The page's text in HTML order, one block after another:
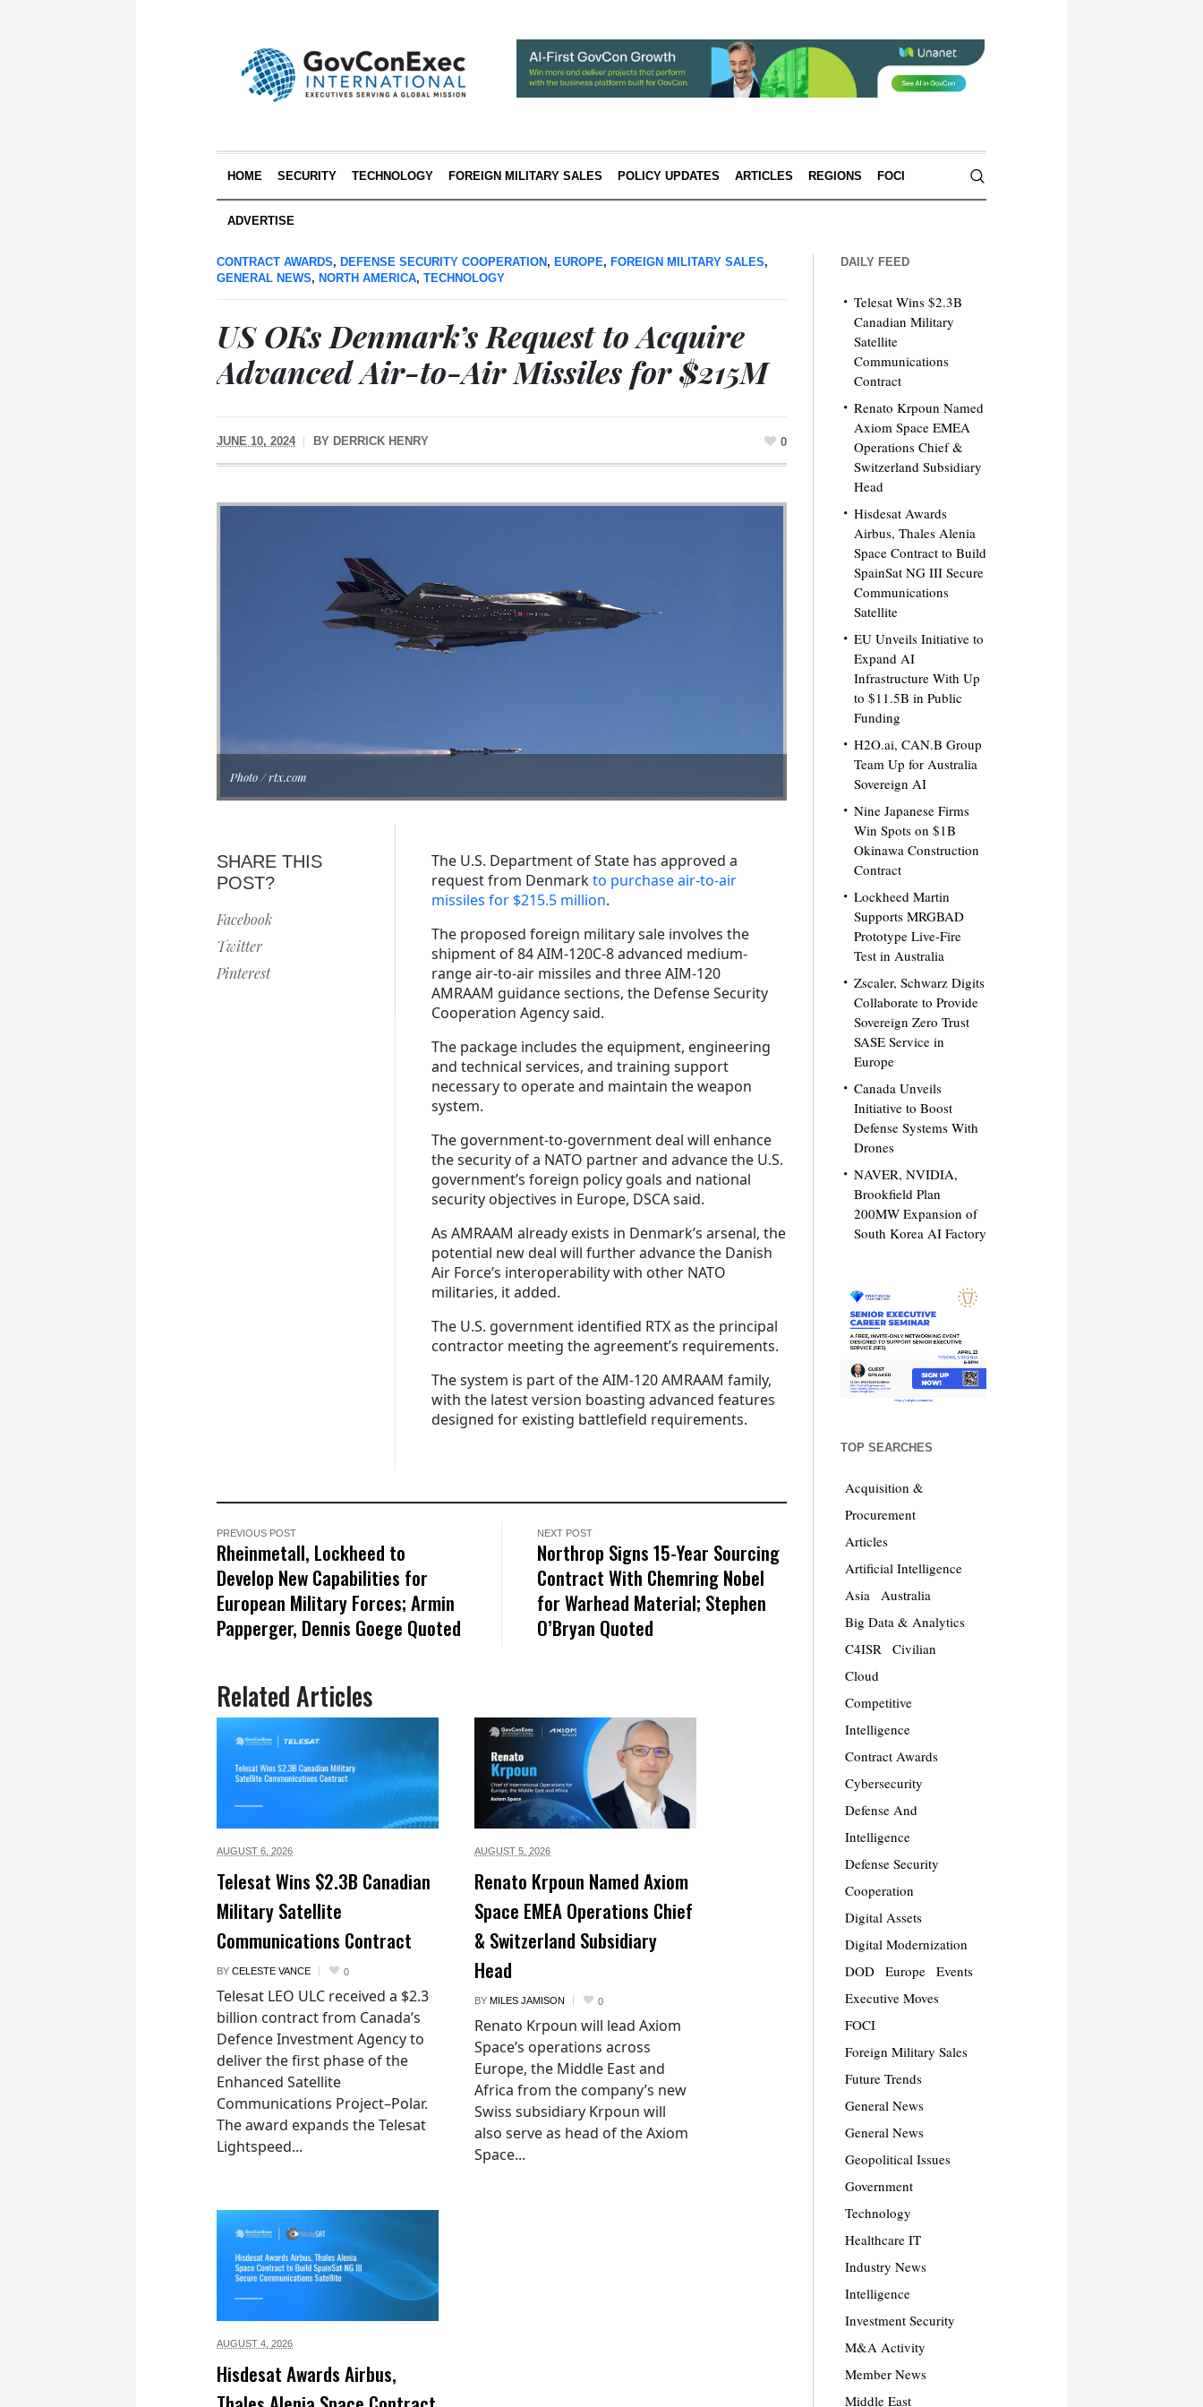
HOME SECURITY TECHNOLOGY FOREIGN MILITARY SALES POLICY UPDATES ARTICLES REGIONS FOCI
ADVERTISE
CONTRACT AWARDS, DEFENSE SECURITY COOPERATION , EUROPE, FOREIGN MILITARY SALES,
GENERAL NEWS, NORTH AMERICA, TECHNOLOGY
US OKs Denmark’s Request to Acquire
Advanced Air-to-Air Missiles for $215M
JUNE 10, 2024 BY DERRICK HENRY 0
Photo / rtx.com
SHARE THIS
POST?
Facebook
Twitter
Pinterest
The U.S. Department of State has approved a
request from Denmarkto purchase air-to-air
missiles for $215.5 million.
The proposed foreign military sale involves the
shipment of 84 AIM-120C-8 advanced medium-
range air-to-air missiles and three AIM-120
AMRAAM guidance sections, the Defense Security
Cooperation Agency said.
The package includes the equipment, engineering
and technical services, and training support
necessary to operate and maintain the weapon
system.
The government-to-government deal will enhance
the security of a NATO partner and advance the U.S.
government’s foreign policy goals and national
security objectives in Europe, DSCA said.
As AMRAAM already exists in Denmark’s arsenal, the
potential new deal will further advance the Danish
Air Force’s interoperability with other NATO
militaries, it added.
The U.S. government identified RTX as the principal
contractor meeting the agreement’s requirements.
The system is part of the AIM-120 AMRAAM family,
with the latest version boasting advanced features
designed for existing battlefield requirements.
PREVIOUS POST
Rheinmetall, Lockheed to
Develop New Capabilities for
European Military Forces; Armin
Papperger, Dennis Goege Quoted
NEXT POST
Northrop Signs 15-Year Sourcing
Contract With Chemring Nobel
for Warhead Material; Stephen
O’Bryan Quoted
Related Articles
AUGUST 6, 2026
Telesat Wins $2.3B Canadian
Military Satellite
Communications Contract
BY CELESTE VANCE 0
Telesat LEO ULC received a $2.3
billion contract from Canada’s
Defence Investment Agency to
deliver the first phase of the
Enhanced Satellite
Communications Project–Polar.
The award expands the Telesat
Lightspeed...
AUGUST 5, 2026
Renato Krpoun Named Axiom
Space EMEA Operations Chief
& Switzerland Subsidiary
Head
BY MILES JAMISON 0
Renato Krpoun will lead Axiom
Space’s operations across
Europe, the Middle East and
Africa from the company’s new
Swiss subsidiary Krpoun will
also serve as head of the Axiom
Space...
AUGUST 4, 2026
Hisdesat Awards Airbus,
DAILY FEED
Telesat Wins $2.3B
Canadian Military
Satellite
Communications
Contract
Renato Krpoun Named
Axiom Space EMEA
Operations Chief &
Switzerland Subsidiary
Head
Hisdesat Awards
Airbus, Thales Alenia
Space Contract to Build
SpainSat NG III Secure
Communications
Satellite
EU Unveils Initiative to
Expand AI
Infrastructure With Up
to $11.5B in Public
Funding
H2O.ai, CAN.B Group
Team Up for Australia
Sovereign AI
Nine Japanese Firms
Win Spots on $1B
Okinawa Construction
Contract
Lockheed Martin
Supports MRGBAD
Prototype Live-Fire
Test in Australia
Zscaler, Schwarz Digits
Collaborate to Provide
Sovereign Zero Trust
SASE Service in
Europe
Canada Unveils
Initiative to Boost
Defense Systems With
Drones
NAVER, NVIDIA,
Brookfield Plan
200MW Expansion of
South Korea AI Factory
TOP SEARCHES
Acquisition &
Procurement
Articles
Artificial Intelligence
Asia
Australia
Big Data & Analytics
C4ISR
Civilian
Cloud
Competitive
Intelligence
Contract Awards
Cybersecurity
Defense And
Intelligence
Defense Security
Cooperation
Digital Assets
Digital Modernization
DOD
Europe
Events
Executive Moves
FOCI
Foreign Military Sales
Future Trends
General News
General News
Geopolitical Issues
Government
Technology
Healthcare IT
Industry News
Intelligence
Investment Security
M&A Activity
Member News
Middle East